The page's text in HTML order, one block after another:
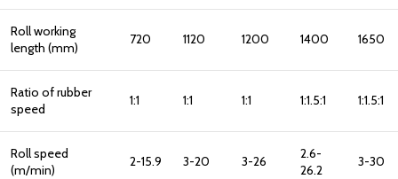
Roll working
length (mm)
720 1120 1200 1400 1650
Ratio of rubber
speed
1:1 1:1 1:1 1:1.5:1 1:1.5:1
Roll speed
(m/min)
2-15.9 3-20 3-26
2.6-
26.2
3-30